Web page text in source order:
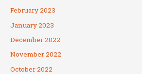
February 2023
January 2023
December 2022
November 2022
October 2022